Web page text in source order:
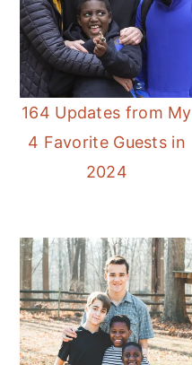
164 Updates from My
4 Favorite Guests in
2024